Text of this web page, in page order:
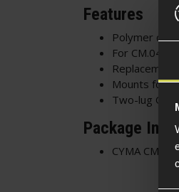
Features
Polymer
For CM.041
Replacement
Mounts for
Two-lug QD
Package
CYMA